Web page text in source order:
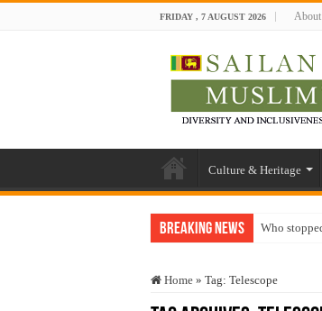
FRIDAY , 7 AUGUST 2026 About
Culture & Heritage
Breaking News Who
Home » Tag: Telescope